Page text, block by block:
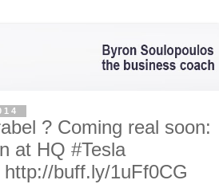
? Coming real soon:
at HQ #Tesla
buff.ly/1uFf0CG